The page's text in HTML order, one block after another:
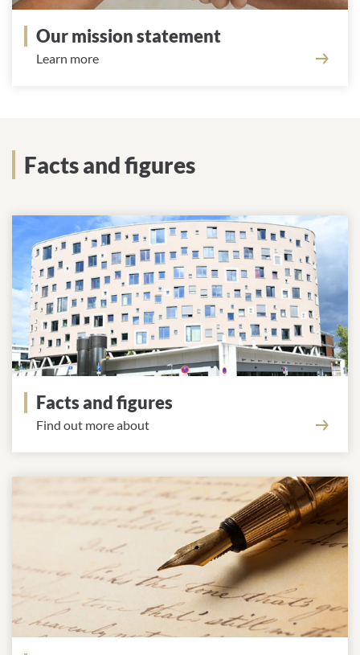
Our mission statement
Learn more
Facts and figures
Facts and figures
Find out more about